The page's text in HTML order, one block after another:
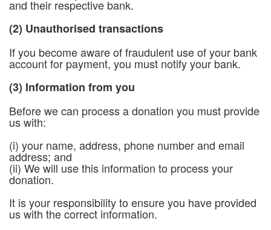
and their respective bank.
(2) Unauthorised transactions
If you become aware of fraudulent use of your bank
account for payment, you must notify your bank.
(3) Information from you
Before we can process a donation you must provide
us with:
(i) your name, address, phone number and email
address; and
(ii) We will use this information to process your
donation.
It is your responsibility to ensure you have provided
us with the correct information.